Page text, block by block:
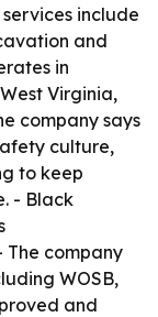
include
and
in
Virginia,
company says
culture,
to keep
- Black
The company
WOSB,
and